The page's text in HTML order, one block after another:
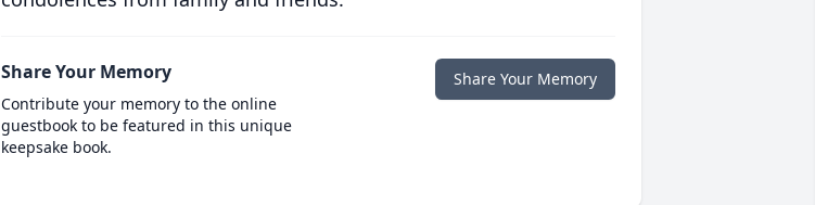
Share Your Memory
Contribute your memory to the online
guestbook to be featured in this unique
keepsake book.
Share Your Memory